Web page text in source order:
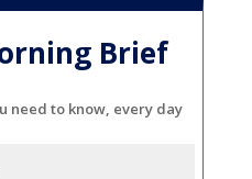
Brief
need to know, every day